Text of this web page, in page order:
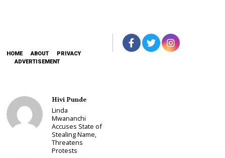
HOME ABOUT
PRIVACY
ADVERTISEMENT
Hivi Punde
Linda
Mwananchi
Accuses State of
Stealing Name,
Threatens
Protests